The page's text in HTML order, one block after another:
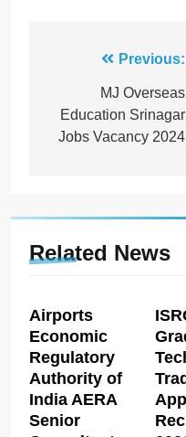
navigation
Previous:
MJ Overseas
Education Srinagar
Jobs Vacancy 2024
Related News
Airports
Economic
Regulatory
Authority of
India AERA
Senior